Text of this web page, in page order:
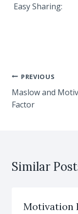
Easy Sharing:
Post
navigation
PREVIOUS
Maslow and
Factor
Similar
Motivation